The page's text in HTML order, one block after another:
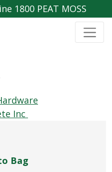
1800 PEAT MOSS
Inc
Bag